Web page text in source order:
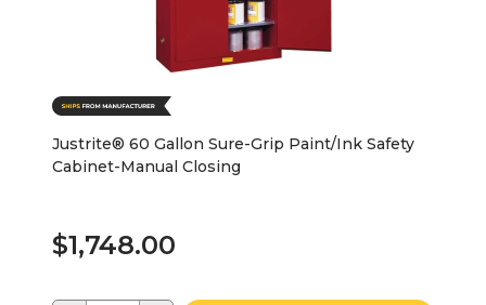
Justrite® 60 Gallon Sure-Grip Paint/Ink Safety
Cabinet-Manual Closing
$1,748.00